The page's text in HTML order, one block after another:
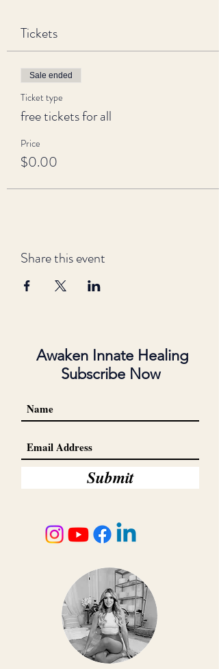
Tickets
Sale ended
Ticket type
free tickets for all
Price
$0.00
Share this event
Awaken Innate Healing
Subscribe Now
Submit